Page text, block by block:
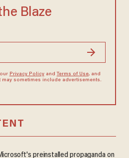
Blaze
Privacy Policyand Terms of Use, and
sometimes include advertisements.
preinstalled propaganda on